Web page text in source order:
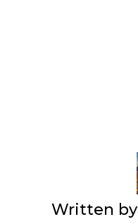
Written by